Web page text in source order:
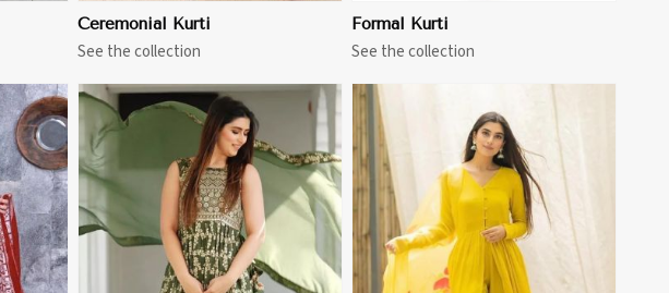
Ceremonial Kurti
See the collection
Formal Kurti
See the collection
View More